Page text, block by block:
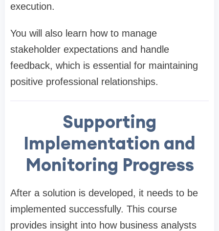
execution.
You will also learn how to manage
stakeholder expectations and handle
feedback, which is essential for maintaining
positive professional relationships.
Supporting
Implementation and
Monitoring Progress
After a solution is developed, it needs to be
implemented successfully. This course
provides insight into how business analysts